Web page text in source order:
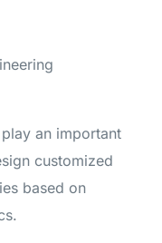
an important
customized
based on